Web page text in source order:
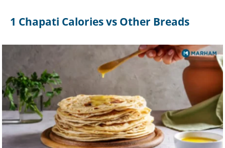
1 Chapati Calories vs Other Breads